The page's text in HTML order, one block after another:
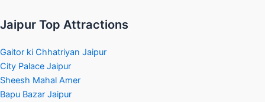
Jaipur Top Attractions
Gaitor ki Chhatriyan Jaipur
City Palace Jaipur
Sheesh Mahal Amer
Bapu Bazar Jaipur